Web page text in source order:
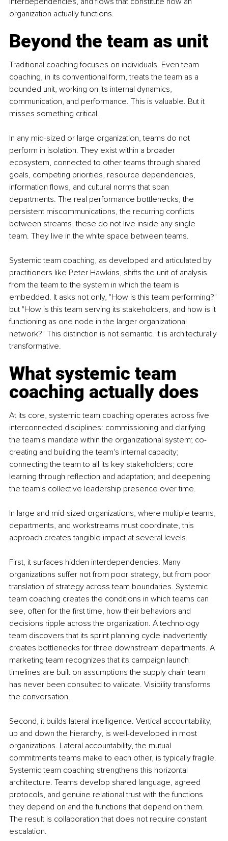
organization actually functions.
Beyond the team as unit
Traditional coaching focuses on individuals. Even team
coaching, in its conventional form, treats the team as a
bounded unit, working on its internal dynamics,
communication, and performance. This is valuable. But it
misses something critical.
In any mid-sized or large organization, teams do not
perform in isolation. They exist within a broader
ecosystem, connected to other teams through shared
goals, competing priorities, resource dependencies,
information flows, and cultural norms that span
departments. The real performance bottlenecks, the
persistent miscommunications, the recurring conflicts
between streams, these do not live inside any single
team. They live in the white space between teams.
Systemic team coaching, as developed and articulated by
practitioners like Peter Hawkins, shifts the unit of analysis
from the team to the system in which the team is
embedded. It asks not only, "How is this team performing?"
but "How is this team serving its stakeholders, and how is it
functioning as one node in the larger organizational
network?" This distinction is not semantic. It is architecturally
transformative.
What systemic team
coaching actually does
At its core, systemic team coaching operates across five
interconnected disciplines: commissioning and clarifying
the team's mandate within the organizational system; co-
creating and building the team's internal capacity;
connecting the team to all its key stakeholders; core
learning through reflection and adaptation; and deepening
the team's collective leadership presence over time.
In large and mid-sized organizations, where multiple teams,
departments, and workstreams must coordinate, this
approach creates tangible impact at several levels.
First, it surfaces hidden interdependencies. Many
organizations suffer not from poor strategy, but from poor
translation of strategy across team boundaries. Systemic
team coaching creates the conditions in which teams can
see, often for the first time, how their behaviors and
decisions ripple across the organization. A technology
team discovers that its sprint planning cycle inadvertently
creates bottlenecks for three downstream departments. A
marketing team recognizes that its campaign launch
timelines are built on assumptions the supply chain team
has never been consulted to validate. Visibility transforms
the conversation.
Second, it builds lateral intelligence. Vertical accountability,
up and down the hierarchy, is well-developed in most
organizations. Lateral accountability, the mutual
commitments teams make to each other, is typically fragile.
Systemic team coaching strengthens this horizontal
architecture. Teams develop shared language, agreed
protocols, and genuine relational trust with the functions
they depend on and the functions that depend on them.
The result is collaboration that does not require constant
escalation.